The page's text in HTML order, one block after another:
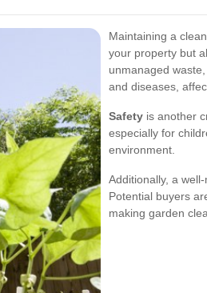
Maintaining a
your property but
unmanaged
and diseases,
Safety is another
especially for
environment.
Additionally, a
Potential buyers
making garden